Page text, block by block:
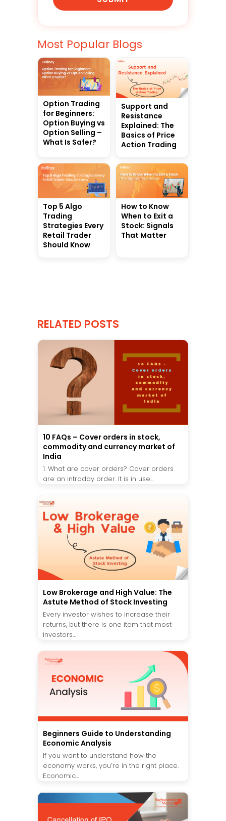
Most Popular Blogs
Option Trading
for Beginners:
Option Buying vs
Option Selling –
What Is Safer?
Support and
Resistance
Explained: The
Basics of Price
Action Trading
Top 5 Algo
Trading
Strategies Every
Retail Trader
Should Know
How to Know
When to Exit a
Stock: Signals
That Matter
RELATED POSTS
10 FAQs – Cover orders in stock,
commodity and currency market of
India
1. What are cover orders? Cover orders
are an intraday order. It is in use...
Low Brokerage and High Value: The
Astute Method of Stock Investing
Every investor wishes to increase their
returns, but there is one item that most
investors...
Beginners Guide to Understanding
Economic Analysis
If you want to understand how the
economy works, you’re in the right place.
Economic...